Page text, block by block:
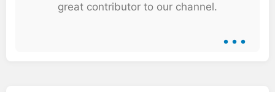
great contributor to our channel.
...